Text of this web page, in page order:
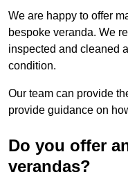
We are happy to offer
bespoke veranda. We
inspected and cleaned
condition.
Our team can provide
provide guidance on
Do you offer
verandas?